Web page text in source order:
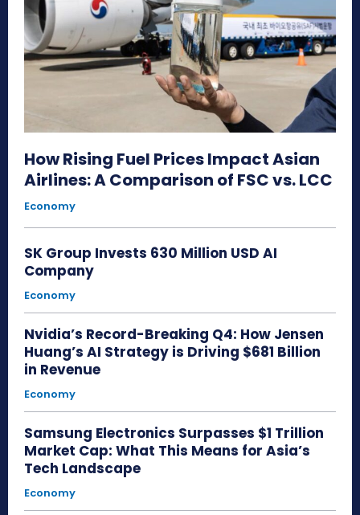
How Rising Fuel Prices Impact Asian
Airlines: A Comparison of FSC vs. LCC
Economy
SK Group Invests 630 Million USD AI
Company
Economy
Nvidia’s Record-Breaking Q4: How Jensen
Huang’s AI Strategy is Driving $681 Billion
in Revenue
Economy
Samsung Electronics Surpasses $1 Trillion
Market Cap: What This Means for Asia’s
Tech Landscape
Economy